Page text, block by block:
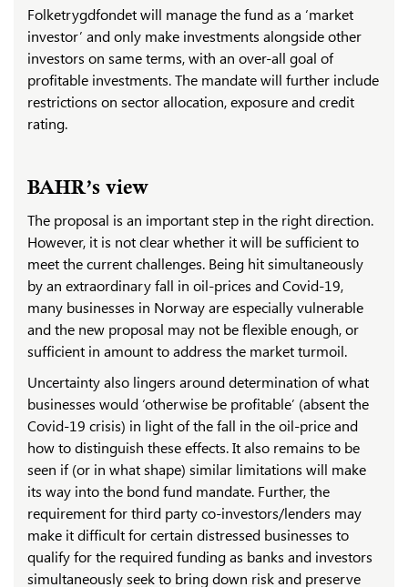
Folketrygdfondet will manage the fund as a ‘market
investor’ and only make investments alongside other
investors on same terms, with an over-all goal of
profitable investments. The mandate will further include
restrictions on sector allocation, exposure and credit
rating.
BAHR’s view
The proposal is an important step in the right direction.
However, it is not clear whether it will be sufficient to
meet the current challenges. Being hit simultaneously
by an extraordinary fall in oil-prices and Covid-19,
many businesses in Norway are especially vulnerable
and the new proposal may not be flexible enough, or
sufficient in amount to address the market turmoil.
Uncertainty also lingers around determination of what
businesses would ‘otherwise be profitable’ (absent the
Covid-19 crisis) in light of the fall in the oil-price and
how to distinguish these effects. It also remains to be
seen if (or in what shape) similar limitations will make
its way into the bond fund mandate. Further, the
requirement for third party co-investors/lenders may
make it difficult for certain distressed businesses to
qualify for the required funding as banks and investors
simultaneously seek to bring down risk and preserve